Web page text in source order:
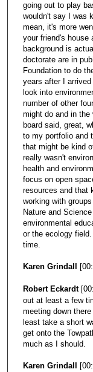
going out to play
wouldn't say I was
mean, it's more
your friend's house
background is
doctorate are in
Foundation to do
years after I
look into
number of other
might do and in
board said, great,
to my portfolio and
that might be kind
really wasn't
health and
focus on open
resources and that
working with
Nature and
environmental
or the ecology
time.
Karen Grindall
Robert Eckardt
out at least a few
meeting down
least take a short
get onto the
much as I should.
Karen Grindall